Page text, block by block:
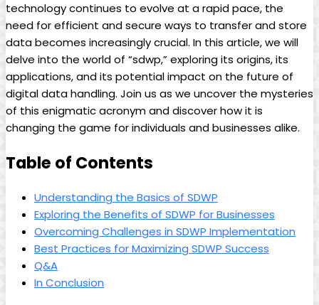
technology continues to evolve at a rapid pace, the
need for efficient and secure ways to transfer and store
data becomes increasingly crucial. In this article, we will
delve into the world of “sdwp,” exploring its origins, its
applications, and its potential impact on the future of
digital data handling. Join us as we uncover the mysteries
of this enigmatic acronym and discover how it is
changing the game for individuals and businesses alike.
Table of Contents
Understanding the Basics of SDWP
Exploring the Benefits of SDWP for Businesses
Overcoming Challenges in SDWP Implementation
Best Practices for Maximizing SDWP Success
Q&A
In Conclusion